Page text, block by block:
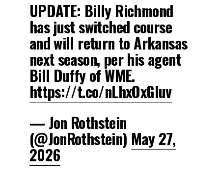
UPDATE: Billy Richmond
has just switched course
and will return to Arkansas
next season, per his agent
Bill Duffy of WME.
https://t.co/nLhxOxGIuv
— Jon Rothstein
(@JonRothstein) May 27,
2026